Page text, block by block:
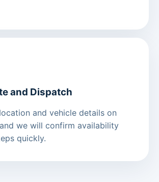
and Dispatch
and vehicle details on
and we will confirm availability
quickly.